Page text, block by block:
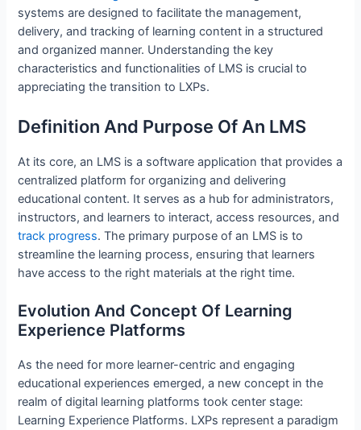
systems are designed to facilitate the management,
delivery, and tracking of learning content in a structured
and organized manner. Understanding the key
characteristics and functionalities of LMS is crucial to
appreciating the transition to LXPs.
Definition And Purpose Of An LMS
At its core, an LMS is a software application that provides a
centralized platform for organizing and delivering
educational content. It serves as a hub for administrators,
instructors, and learners to interact, access resources, and
track progress. The primary purpose of an LMS is to
streamline the learning process, ensuring that learners
have access to the right materials at the right time.
Evolution And Concept Of Learning
Experience Platforms
As the need for more learner-centric and engaging
educational experiences emerged, a new concept in the
realm of digital learning platforms took center stage:
Learning Experience Platforms. LXPs represent a paradigm